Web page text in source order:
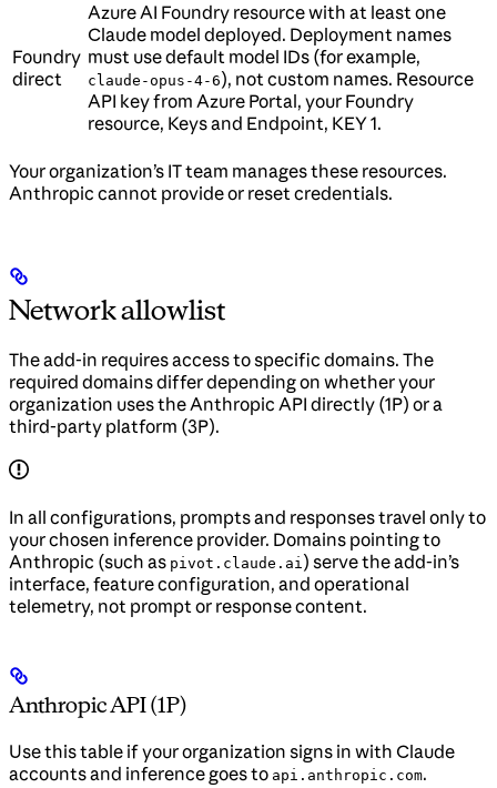
Foundry
direct
Azure AI Foundry resource with at least one
Claude model deployed. Deployment names
must use default model IDs (for example,
claude-opus-4-6), not custom names. Resource
API key from Azure Portal, your Foundry
resource, Keys and Endpoint, KEY 1.
Your organization’s IT team manages these resources.
Anthropic cannot provide or reset credentials.
Network allowlist
The add-in requires access to specific domains. The
required domains differ depending on whether your
organization uses the Anthropic API directly (1P) or a
third-party platform (3P).
In all configurations, prompts and responses travel only to
your chosen inference provider. Domains pointing to
Anthropic (such as pivot.claude.ai) serve the add-in’s
interface, feature configuration, and operational
telemetry, not prompt or response content.
Anthropic API (1P)
Use this table if your organization signs in with Claude
accounts and inference goes to api.anthropic.com.